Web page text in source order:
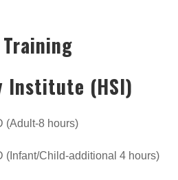
Training
Institute (HSI)
(Adult-8 hours)
(Infant/Child-additional 4 hours)